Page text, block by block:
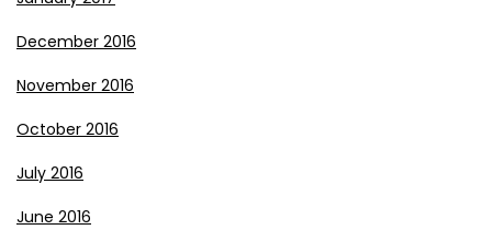
December 2016
November 2016
October 2016
July 2016
June 2016